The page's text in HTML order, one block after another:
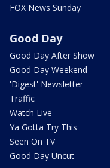
FOX News Sunday
Good Day
Good Day After Show
Good Day Weekend
'Digest' Newsletter
Traffic
Watch Live
Ya Gotta Try This
Seen On TV
Good Day Uncut